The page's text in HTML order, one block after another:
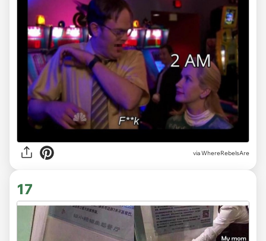
via WhereRebelsAre
17